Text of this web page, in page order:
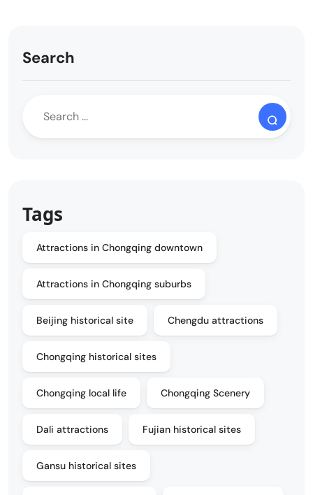
Search
Tags
Attractions in Chongqing downtown
Attractions in Chongqing suburbs
Beijing historical site Chengdu attractions
Chongqing historical sites
Chongqing local life Chongqing Scenery
Dali attractions Fujian historical sites
Gansu historical sites